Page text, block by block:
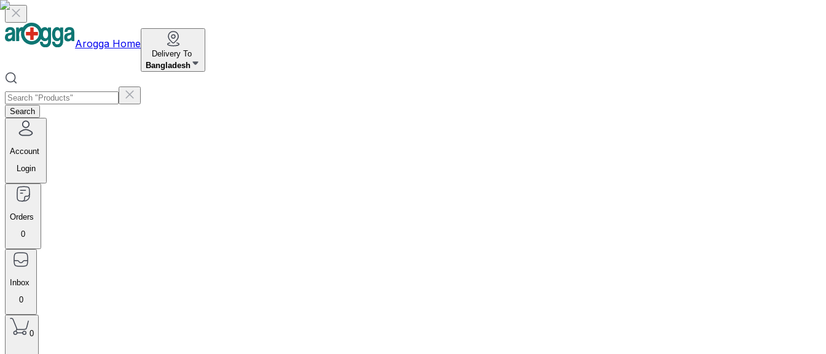
Arogga Home
Delivery To
Bangladesh
Search
Account
Login
Orders
0
Inbox
0
0